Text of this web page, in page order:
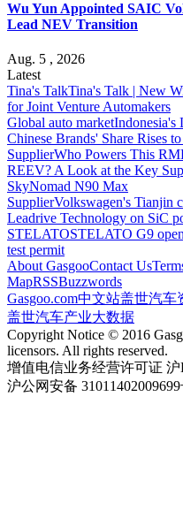
Wu Yun Appointed SAIC
Lead NEV Transition
Aug. 5 , 2026
Latest
Tina's TalkTina's Talk | New
for Joint Venture Automakers
Global auto marketIndonesia's
Chinese Brands' Share Rises
SupplierWho Powers This
REEV? A Look at the Key
SkyNomad N90 Max
SupplierVolkswagen's Tianjin
Leadrive Technology on SiC
STELATOSTELATO G9
test permit
About GasgooContact Us
MapRSSBuzzwords
Gasgoo.com中文站盖世汽车
盖世汽车产业大数据
Copyright Notice © 2016
licensors. All rights reserved.
增值电信业务经营许可证 沪
沪公网安备